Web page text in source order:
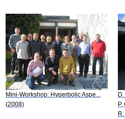
Mini-Workshop: Hyperbolic Aspe...
(2008)
P.